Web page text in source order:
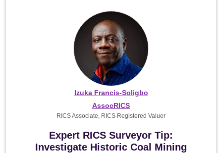
Expert RICS Surveyor Tip:
Investigate Historic Coal Mining
Izuka Francis-Soligbo
AssocRICS
RICS Associate, RICS Registered Valuer